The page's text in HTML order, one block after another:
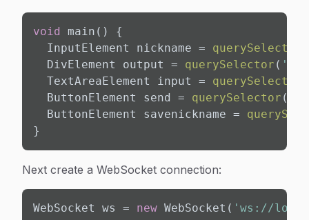
void
main() {
  InputElement nickname =
querySelector
  DivElement output =
querySelector (
  TextAreaElement input =
querySelector
  ButtonElement send =
querySelector (
  ButtonElement savenickname =
}
Next create a WebSocket connection:
WebSocket ws = new WebSocket( 'ws://